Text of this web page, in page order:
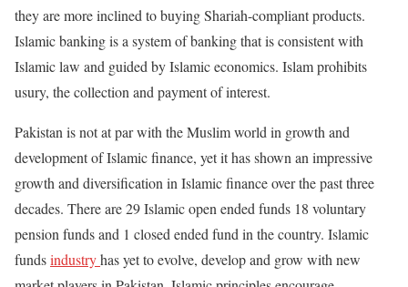
they are more inclined to buying Shariah-compliant products.
Islamic banking is a system of banking that is consistent with
Islamic law and guided by Islamic economics. Islam prohibits
usury, the collection and payment of interest.
Pakistan is not at par with the Muslim world in growth and
development of Islamic finance, yet it has shown an impressive
growth and diversification in Islamic finance over the past three
decades. There are 29 Islamic open ended funds 18 voluntary
pension funds and 1 closed ended fund in the country. Islamic
fundsindustryhas yet to evolve, develop and grow with new